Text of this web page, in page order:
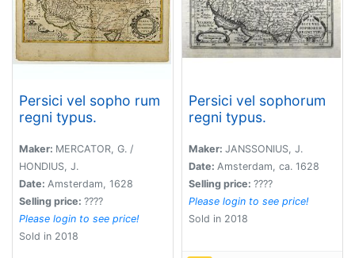
Persici vel sopho rum
regni typus.
Maker: MERCATOR, G. /
HONDIUS, J.
Date: Amsterdam, 1628
Selling price: ????
Please login to see price!
Sold in 2018
Persici vel sophorum
regni typus.
Maker: JANSSONIUS, J.
Date: Amsterdam, ca. 1628
Selling price: ????
Please login to see price!
Sold in 2018